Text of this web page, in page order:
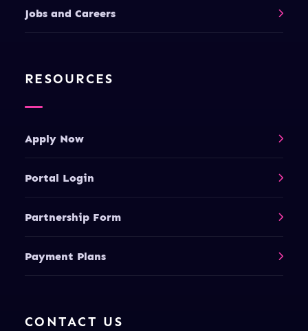
Jobs and Careers
RESOURCES
Apply Now
Portal Login
Partnership Form
Payment Plans
CONTACT US